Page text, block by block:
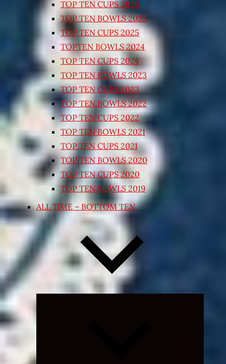
TOP TEN CUPS 2026
TOP TEN BOWLS 2025
TOP TEN CUPS 2025
TOPTEN BOWLS 2024
TOP TEN CUPS 2024
TOP TEN BOWLS 2023
TOP TEN CUPS 2023
TOP TEN BOWLS 2022
TOP TEN CUPS 2022
TOP TEN BOWLS 2021
TOP TEN CUPS 2021
TOP TEN BOWLS 2020
TOP TEN CUPS 2020
TOP TEN BOWLS 2019
ALL TIME – BOTTOM TEN